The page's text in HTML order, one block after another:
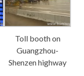
Toll booth on
Guangzhou-
Shenzen highway